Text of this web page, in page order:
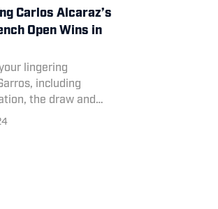
Carlos Alcaraz’s
Open Wins in
lingering
including
the draw and
track record.